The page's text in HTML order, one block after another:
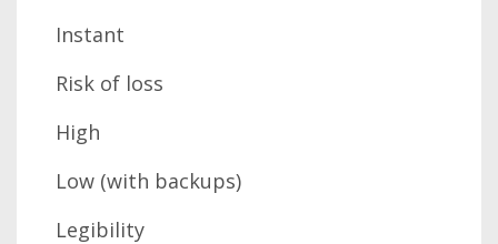
Instant
Risk of loss
High
Low (with backups)
Legibility